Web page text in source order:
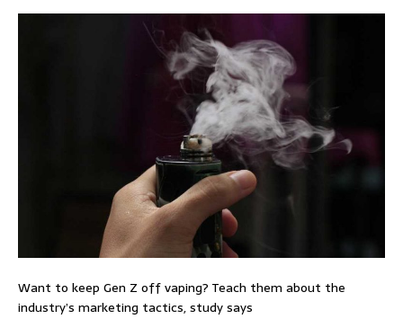
Want to keep Gen Z off vaping? Teach them about the
industry’s marketing tactics, study says